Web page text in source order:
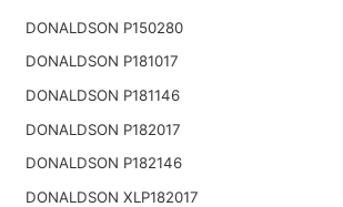
DONALDSON P150280
DONALDSON P181017
DONALDSON P181146
DONALDSON P182017
DONALDSON P182146
DONALDSON XLP182017